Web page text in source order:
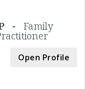
- Family
Open Profile